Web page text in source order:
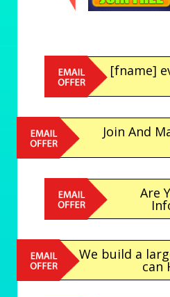
[fname]
Join And
Are
We build a
can